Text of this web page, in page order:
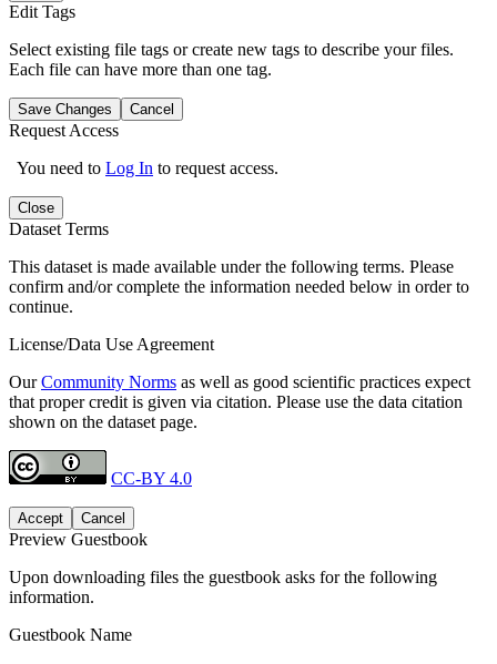
Edit Tags
Select existing file tags or create new tags to describe your files.
Each file can have more than one tag.
Save Changes Cancel
Request Access
You need to Log In to request access.
Close
Dataset Terms
This dataset is made available under the following terms. Please
confirm and/or complete the information needed below in order to
continue.
License/Data Use Agreement
OurCommunity Norms as well as good scientific practices expect
that proper credit is given via citation. Please use the data citation
shown on the dataset page.
CC-BY 4.0
Accept Cancel
Preview Guestbook
Upon downloading files the guestbook asks for the following
information.
Guestbook Name